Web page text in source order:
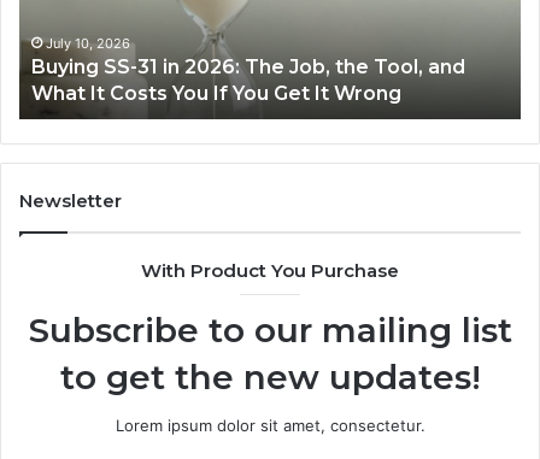
Air
Fryer
at
Home
June 30, 2026
Making Everyday Cooking Easier with the Right
Air Fryer at Home
Newsletter
With Product You Purchase
Subscribe to our mailing list
to get the new updates!
Lorem ipsum dolor sit amet, consectetur.